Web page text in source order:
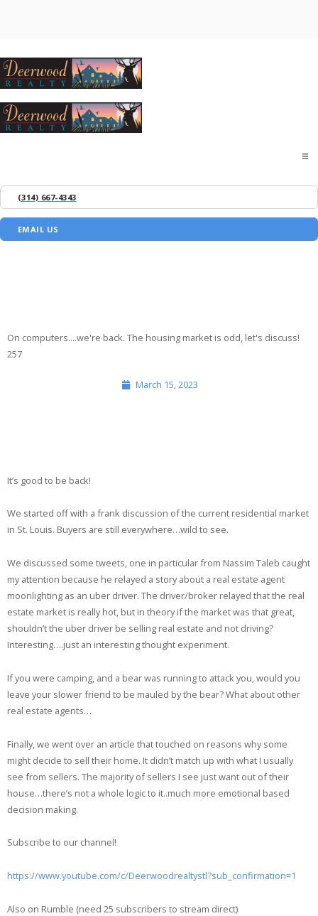
Home
About
Media
(314) 667-4343
EMAIL US
On computers....we're back. The housing market is odd, let's discuss!
257
March 15, 2023
It’s good to be back!
We started off with a frank discussion of the current residential market
in St. Louis. Buyers are still everywhere…wild to see.
We discussed some tweets, one in particular from Nassim Taleb caught
my attention because he relayed a story about a real estate agent
moonlighting as an uber driver. The driver/broker relayed that the real
estate market is really hot, but in theory if the market was that great,
shouldn’t the uber driver be selling real estate and not driving?
Interesting….just an interesting thought experiment.
If you were camping, and a bear was running to attack you, would you
leave your slower friend to be mauled by the bear? What about other
real estate agents…
Finally, we went over an article that touched on reasons why some
might decide to sell their home. It didn’t match up with what I usually
see from sellers. The majority of sellers I see just want out of their
house…there’s not a whole logic to it..much more emotional based
decision making.
Subscribe to our channel!
https://www.youtube.com/c/Deerwoodrealtystl?sub_confirmation=1
Also on Rumble (need 25 subscribers to stream direct)